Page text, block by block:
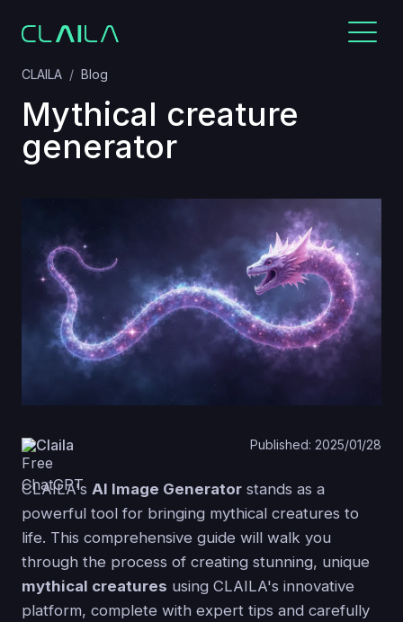
CLAILA Blog
Mythical creature
generator
Claila Published: 2025/01/28
CLAILA's AI Image Generator stands as a
powerful tool for bringing mythical creatures to
life. This comprehensive guide will walk you
through the process of creating stunning, unique
mythical creatures using CLAILA's innovative
platform, complete with expert tips and carefully